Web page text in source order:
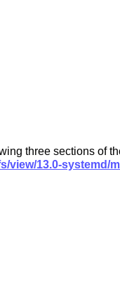
three sections of
view/13.0-systemd/